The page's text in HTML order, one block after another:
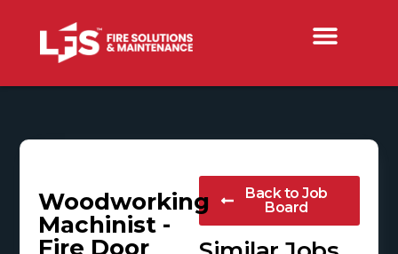
Back to Job
Board
Woodworking
Machinist -
Fire Door